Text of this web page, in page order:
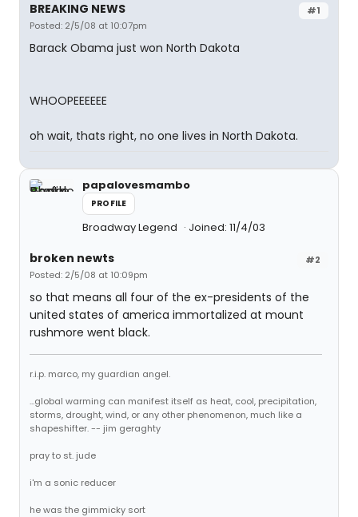
#1
BREAKING NEWS
Posted: 2/5/08 at 10:07pm
Barack Obama just won North Dakota
WHOOPEEEEEE
oh wait, thats right, no one lives in North Dakota.
papalovesmambo
PROFILE
Broadway Legend Joined: 11/4/03
#2
broken newts
Posted: 2/5/08 at 10:09pm
so that means all four of the ex-presidents of the
united states of america immortalized at mount
rushmore went black.
r.i.p. marco, my guardian angel.
...global warming can manifest itself as heat, cool, precipitation,
storms, drought, wind, or any other phenomenon, much like a
shapeshifter. -- jim geraghty
pray to st. jude
i'm a sonic reducer
he was the gimmicky sort